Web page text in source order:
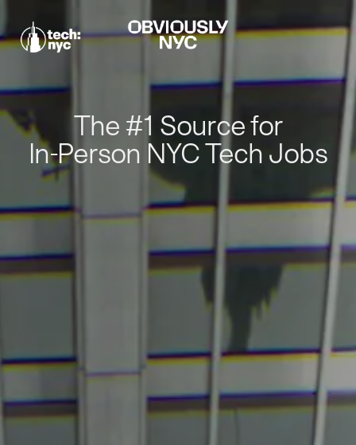
The #1 Source for
In-Person NYC Tech Jobs